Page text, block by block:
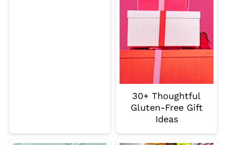
30+ Thoughtful
Gluten-Free Gift
Ideas